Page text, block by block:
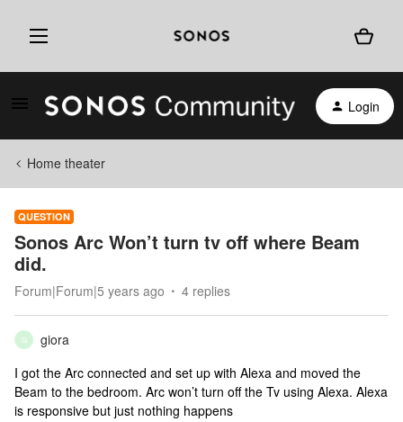
Login
Home theater
QUESTION
Sonos Arc Won’t turn tv off where Beam
did.
Forum|Forum|5 years ago 4 replies
G
giora
I got the Arc connected and set up with Alexa and moved the
Beam to the bedroom. Arc won’t turn off the Tv using Alexa. Alexa
is responsive but just nothing happens